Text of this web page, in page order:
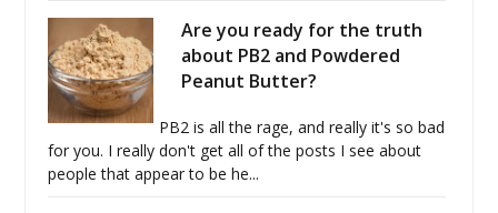
Are you ready for the truth
about PB2 and Powdered
Peanut Butter?
PB2 is all the rage, and really it's so bad
for you. I really don't get all of the posts I see about
people that appear to be he...